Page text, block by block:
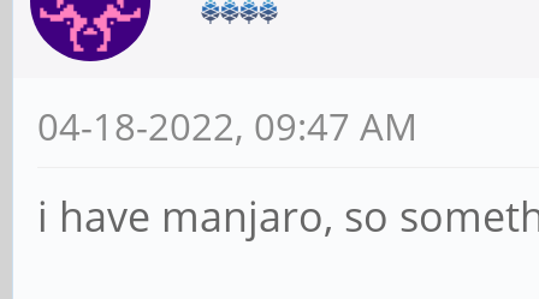
04-18-2022, 09:47 AM
i have manjaro, so